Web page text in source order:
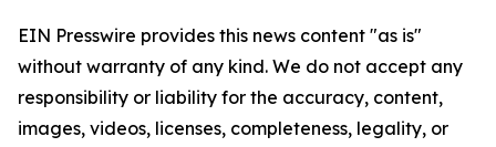
EIN Presswire provides this news content "as is"
without warranty of any kind. We do not accept any
responsibility or liability for the accuracy, content,
images, videos, licenses, completeness, legality, or